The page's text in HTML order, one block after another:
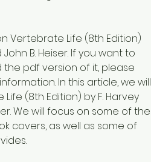
Vertebrate Life (8th Edition)
John B. Heiser. If you want to
pdf version of it, please
In this article, we will
(8th Edition) by F. Harvey
We will focus on some of the
covers, as well as some of